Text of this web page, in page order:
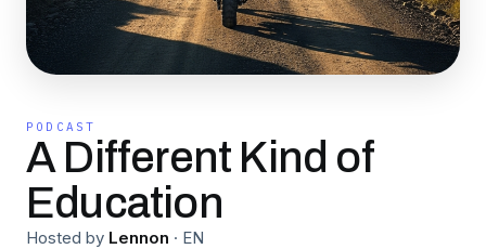
PODCAST
A Different Kind of
Education
Hosted by Lennon · EN